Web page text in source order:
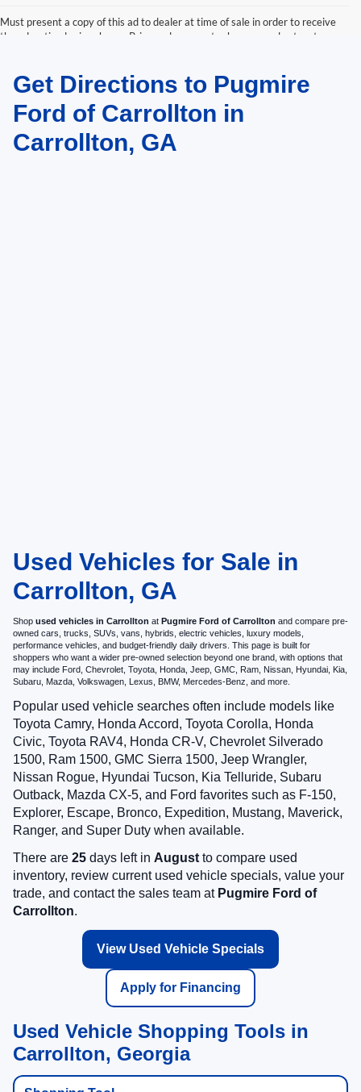
Must present a copy of this ad to dealer at time of sale in order to receive
the advertised price shown. Price and payments shown are plus tax, tag,
to change. Art for illustration purposes only. Must choose from dealer stock
to receive prices shown. Payments shown are with approved credit.
Get Directions to Pugmire
Ford of Carrollton in
Carrollton, GA
Used Vehicles for Sale in
Carrollton, GA
Shop used vehicles in Carrollton at Pugmire Ford of Carrollton and compare pre-
owned cars, trucks, SUVs, vans, hybrids, electric vehicles, luxury models,
performance vehicles, and budget-friendly daily drivers. This page is built for
shoppers who want a wider pre-owned selection beyond one brand, with options that
may include Ford, Chevrolet, Toyota, Honda, Jeep, GMC, Ram, Nissan, Hyundai, Kia,
Subaru, Mazda, Volkswagen, Lexus, BMW, Mercedes-Benz, and more.
Popular used vehicle searches often include models like
Toyota Camry, Honda Accord, Toyota Corolla, Honda
Civic, Toyota RAV4, Honda CR-V, Chevrolet Silverado
1500, Ram 1500, GMC Sierra 1500, Jeep Wrangler,
Nissan Rogue, Hyundai Tucson, Kia Telluride, Subaru
Outback, Mazda CX-5, and Ford favorites such as F-150,
Explorer, Escape, Bronco, Expedition, Mustang, Maverick,
Ranger, and Super Duty when available.
There are 25 days left in August to compare used
inventory, review current used vehicle specials, value your
trade, and contact the sales team at Pugmire Ford of
Carrollton.
View Used Vehicle Specials
Apply for Financing
Used Vehicle Shopping Tools in
Carrollton, Georgia